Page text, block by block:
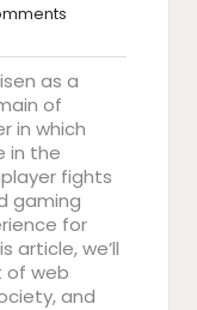
as a
of
in which
in the
fights
gaming
for
article, we’ll
of web
and